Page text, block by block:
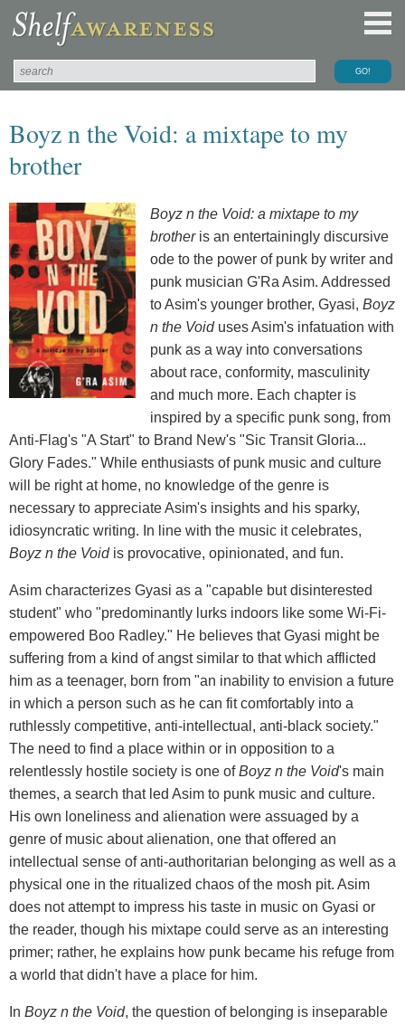
Boyz n the Void: a mixtape to my
brother
Boyz n the Void: a mixtape to my
brother is an entertainingly discursive
ode to the power of punk by writer and
punk musician G'Ra Asim. Addressed
to Asim's younger brother, Gyasi, Boyz
n the Void uses Asim's infatuation with
punk as a way into conversations
about race, conformity, masculinity
and much more. Each chapter is
inspired by a specific punk song, from
Anti-Flag's "A Start" to Brand New's "Sic Transit Gloria...
Glory Fades." While enthusiasts of punk music and culture
will be right at home, no knowledge of the genre is
necessary to appreciate Asim's insights and his sparky,
idiosyncratic writing. In line with the music it celebrates,
Boyz n the Void is provocative, opinionated, and fun.
Asim characterizes Gyasi as a "capable but disinterested
student" who "predominantly lurks indoors like some Wi-Fi-
empowered Boo Radley." He believes that Gyasi might be
suffering from a kind of angst similar to that which afflicted
him as a teenager, born from "an inability to envision a future
in which a person such as he can fit comfortably into a
ruthlessly competitive, anti-intellectual, anti-black society."
The need to find a place within or in opposition to a
relentlessly hostile society is one ofBoyz n the Void's main
themes, a search that led Asim to punk music and culture.
His own loneliness and alienation were assuaged by a
genre of music about alienation, one that offered an
intellectual sense of anti-authoritarian belonging as well as a
physical one in the ritualized chaos of the mosh pit. Asim
does not attempt to impress his taste in music on Gyasi or
the reader, though his mixtape could serve as an interesting
primer; rather, he explains how punk became his refuge from
a world that didn't have a place for him.
In Boyz n the Void, the question of belonging is inseparable